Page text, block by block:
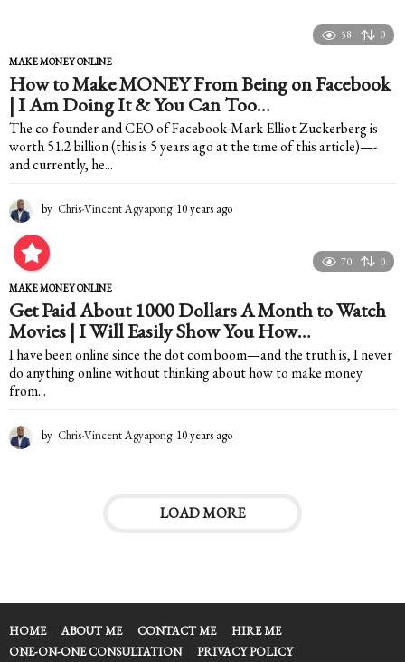
s
a
g
o
58 0
MAKE MONEY ONLINE
How to Make MONEY From Being on Facebook
| I Am Doing It & You Can Too…
The co-founder and CEO of Facebook-Mark Elliot Zuckerberg is
worth 51.2 billion (this is 5 years ago at the time of this article)—-
and currently, he...
by Chris-Vincent Agyapong 10 years ago
s
a
o
70 0
MAKE MONEY ONLINE
Get Paid About 1000 Dollars A Month to Watch
Movies | I Will Easily Show You How…
I have been online since the dot com boom—and the truth is, I never
do anything online without thinking about how to make money
from...
by Chris-Vincent Agyapong 10 years ago
a
r
LOAD MORE
HOME ABOUT ME CONTACT ME
HIRE ME
ONE-ON-ONE CONSULTATION
PRIVACY POLICY